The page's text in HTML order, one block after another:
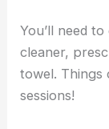
You’ll need
cleaner,
towel. Things
sessions!